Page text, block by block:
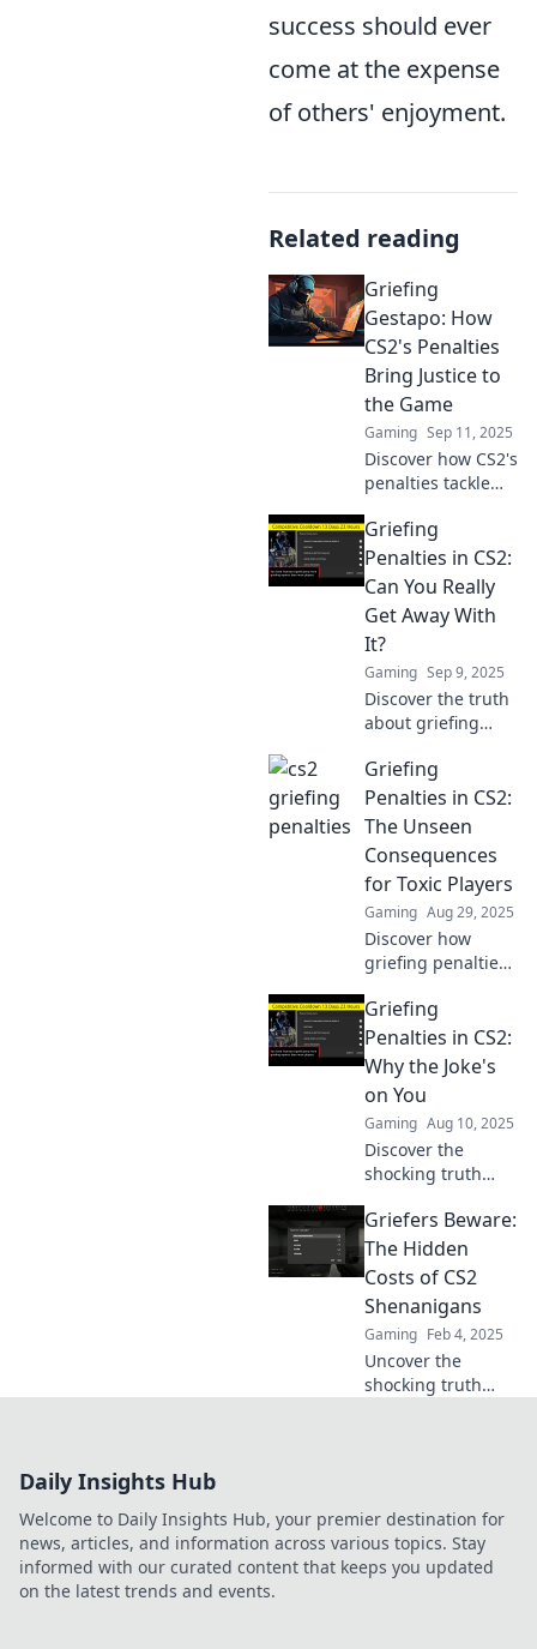
success should ever
come at the expense
of others' enjoyment.
Related reading
Griefing
Gestapo: How
CS2's Penalties
Bring Justice to
the Game
Gaming Sep 11, 2025
Discover how CS2's
penalties tackle
restore balance to
gameplay—justice
is served in this
thrilling deep dive!
Griefing
Penalties in CS2:
Can You Really
Get Away With
It?
Gaming Sep 9, 2025
Discover the truth
about griefing
Are players really
getting away with
it? Uncover the
risks and
consequences
now!
Griefing
Penalties in CS2:
The Unseen
Consequences
for Toxic Players
Gaming Aug 29, 2025
Discover how
griefing penalties
toxic players.
Uncover the
hidden
consequences that
could change your
gameplay forever!
Griefing
Penalties in CS2:
Why the Joke's
on You
Gaming Aug 10, 2025
Discover the
shocking truth
penalties in CS2
and learn why
they might
backfire on you!
Don’t miss out on
this game-
changing insight!
Griefers Beware:
The Hidden
Costs of CS2
Shenanigans
Gaming Feb 4, 2025
Uncover the
shocking truth
in this must-read
guide.
Daily Insights Hub
Welcome to Daily Insights Hub, your premier destination for
news, articles, and information across various topics. Stay
informed with our curated content that keeps you updated
on the latest trends and events.